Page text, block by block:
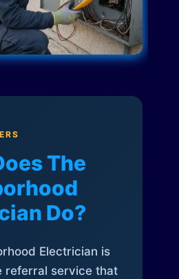
The
Do?
Electrician is
referral service that